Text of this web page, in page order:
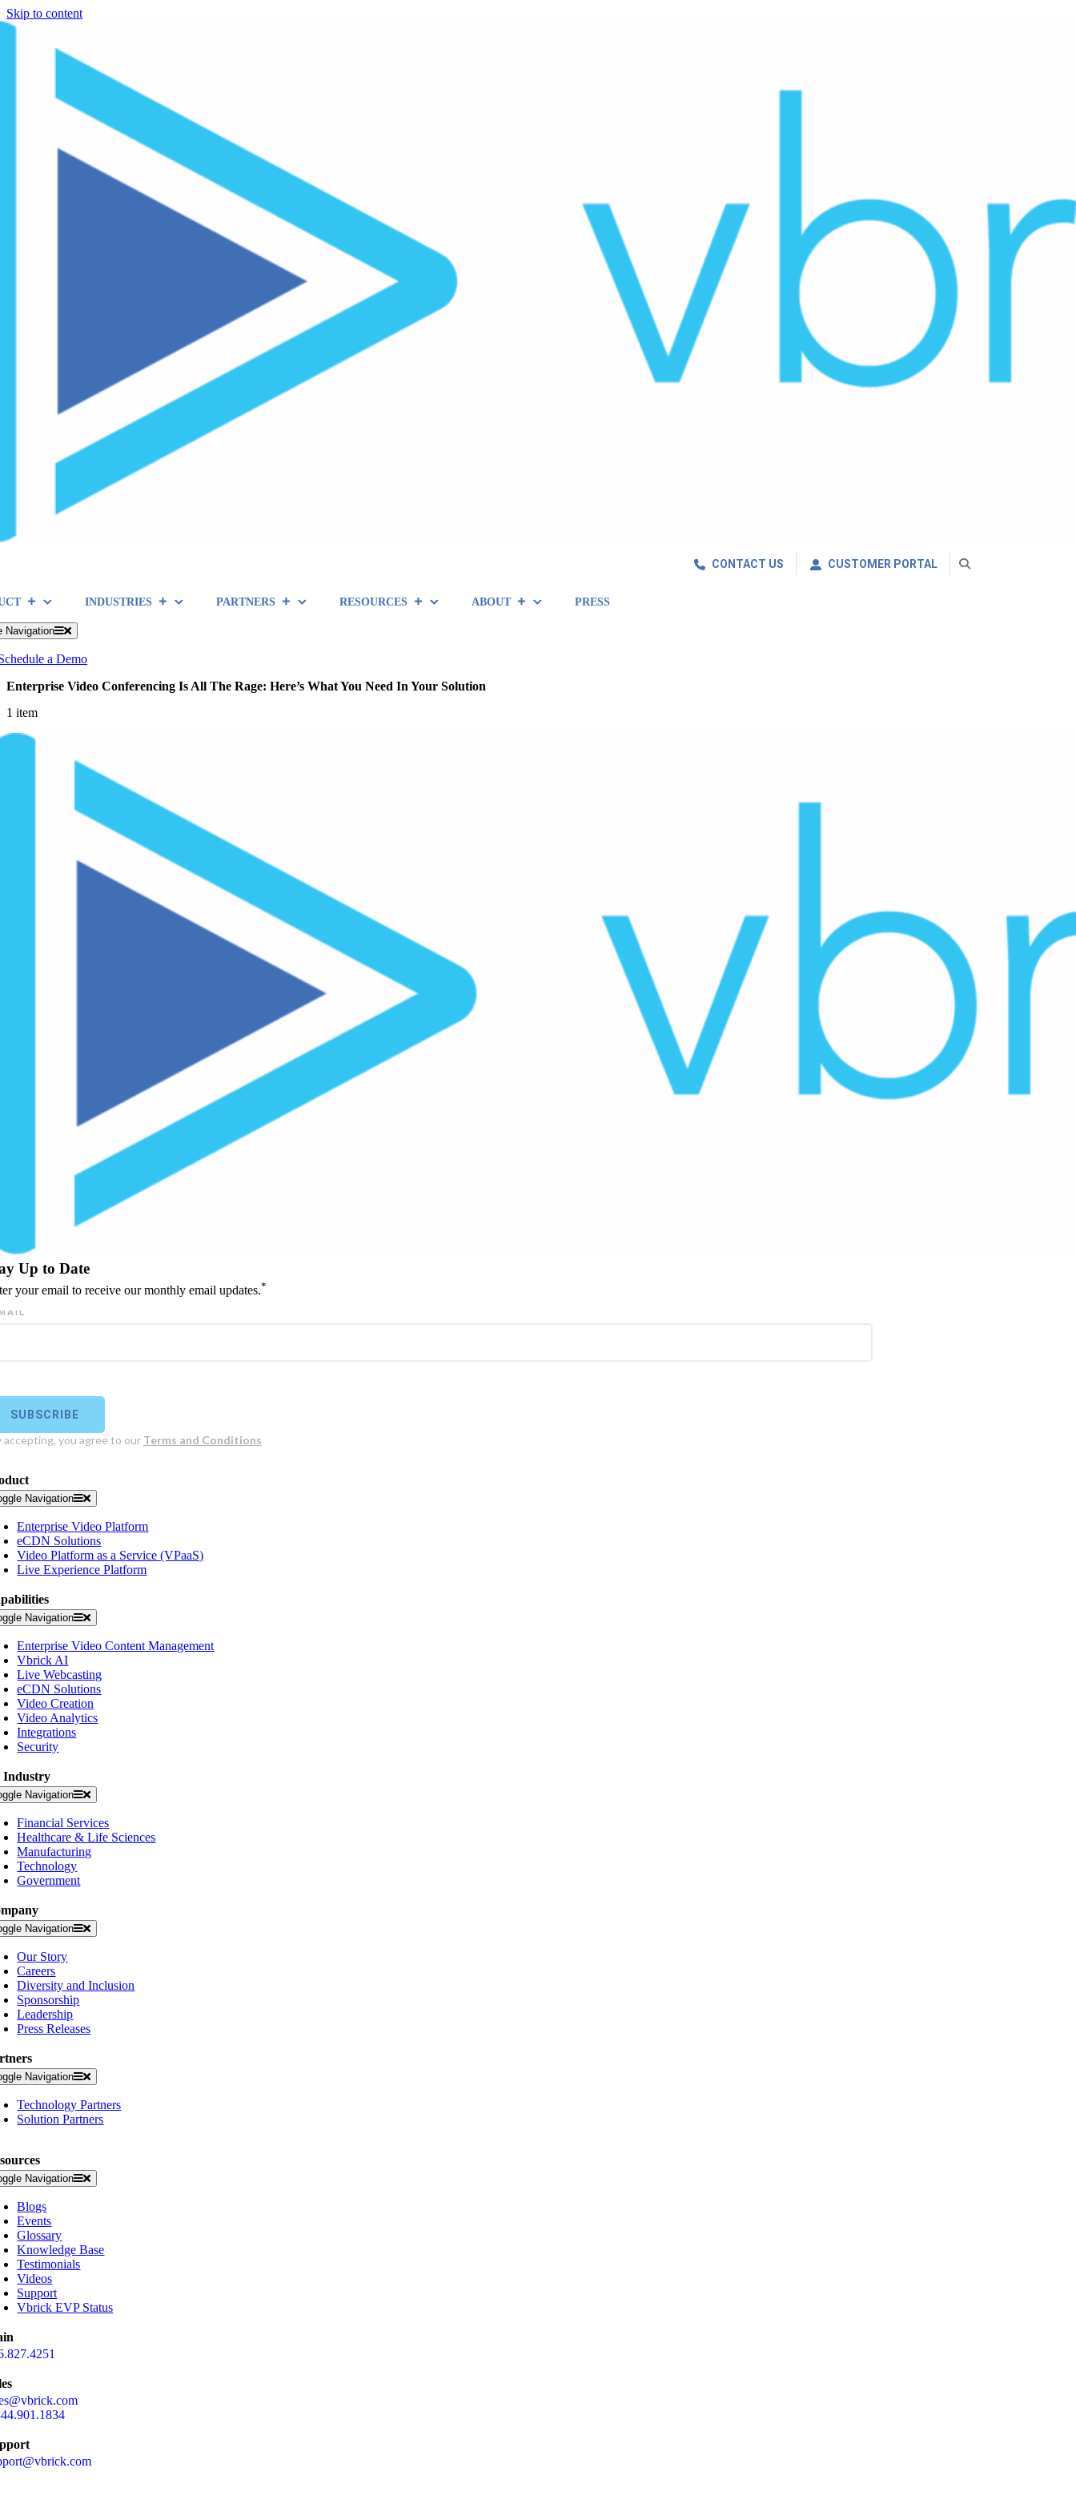
Skip to content
CONTACT US CUSTOMER PORTAL
INDUSTRIES PARTNERS RESOURCES ABOUT PRESS
Navigation
a Demo
Enterprise Video Conferencing Is All The Rage: Here’s What You Need In Your Solution
1 item
Up to Date
your email to receive our monthly email updates.*
Navigation
Enterprise Video Platform
eCDN Solutions
Video Platform as a Service (VPaaS)
Live Experience Platform
Navigation
Enterprise Video Content Management
Vbrick AI
Live Webcasting
eCDN Solutions
Video Creation
Video Analytics
Integrations
Security
Industry
Navigation
Financial Services
Healthcare & Life Sciences
Manufacturing
Technology
Government
Navigation
Our Story
Careers
Diversity and Inclusion
Sponsorship
Leadership
Press Releases
Navigation
Technology Partners
Solution Partners
Navigation
Blogs
Events
Glossary
Knowledge Base
Testimonials
Videos
Support
Vbrick EVP Status